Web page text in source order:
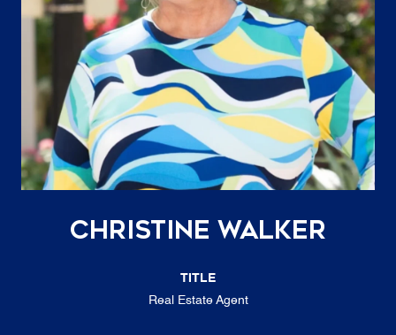
Christine Walker
TITLE
Real Estate Agent